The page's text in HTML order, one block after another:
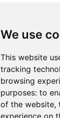
We use
This website
tracking
browsing
purposes:to
of the website,
experience on